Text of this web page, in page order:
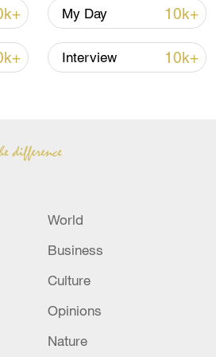
10 to 14 days."
ships was attacked
on December 18.
My Day 10k+
Interview 10k+
World
Business
Culture
Opinions
Nature